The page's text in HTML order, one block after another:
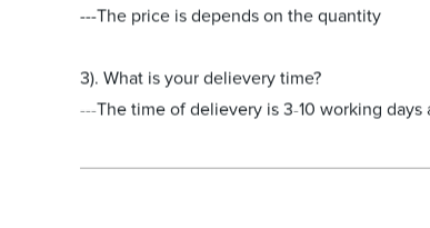
---The price is depends on the quantity
3). What is your delievery time?
---The time of delievery is 3-10 working days